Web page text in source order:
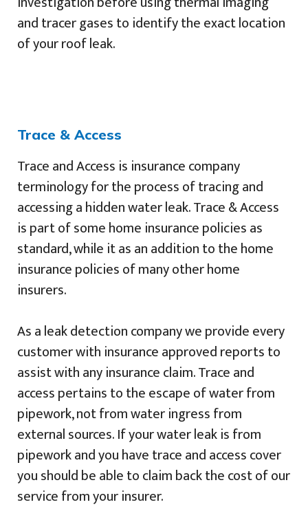
and tracer gases to identify the exact location
of your roof leak.
Trace & Access
Trace and Access is insurance company
terminology for the process of tracing and
accessing a hidden water leak. Trace & Access
is part of some home insurance policies as
standard, while it as an addition to the home
insurance policies of many other home
insurers.
As a leak detection company we provide every
customer with insurance approved reports to
assist with any insurance claim. Trace and
access pertains to the escape of water from
pipework, not from water ingress from
external sources. If your water leak is from
pipework and you have trace and access cover
you should be able to claim back the cost of our
service from your insurer.